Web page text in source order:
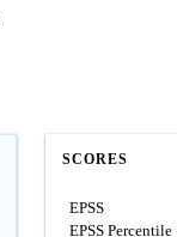
SCORES
EPSS
EPSS Percentile